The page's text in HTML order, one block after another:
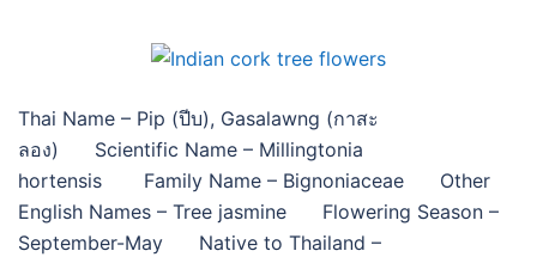
Thai Name – Pip (ปีบ), Gasalawng (กาสะ
ลอง) Scientific Name – Millingtonia
hortensis Family Name – Bignoniaceae Other
English Names – Tree jasmine Flowering Season –
September-May Native to Thailand –